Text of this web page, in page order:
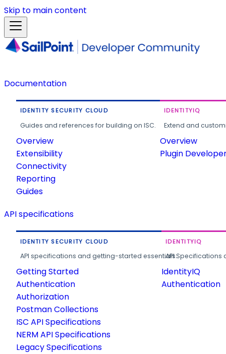
Skip to main content
Documentation
IDENTITY SECURITY CLOUD
Guides and references for building on ISC.
Overview
Extensibility
Connectivity
Reporting
Guides
IDENTITYIQ
Extend and
Overview
Plugin
API specifications
IDENTITY SECURITY CLOUD
API specifications and getting-started essentials.
Getting Started
Authentication
Authorization
Postman Collections
ISC API Specifications
NERM API Specifications
Legacy Specifications
IDENTITYIQ
API
IdentityIQ
Authentication